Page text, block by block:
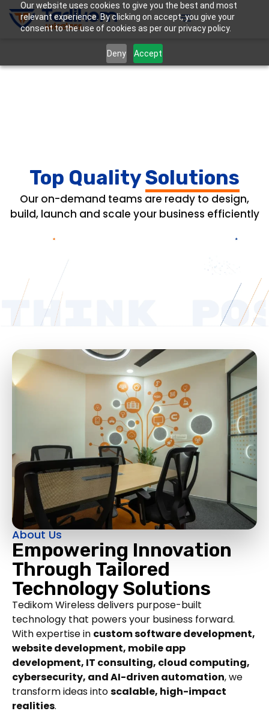
Our website uses cookies to give you the best and most
relevant experience. By clicking on accept, you give your
consent to the use of cookies as per our privacy policy.
Deny Accept
Top QualitySolutions
Our on-demand teams are ready to design,
build, launch and scale your business efficiently
About Us
Empowering Innovation
Through Tailored
Technology Solutions
Tedikom Wireless delivers purpose-built
technology that powers your business forward.
With expertise in custom software development,
website development, mobile app
development, IT consulting, cloud computing,
cybersecurity, and AI-driven automation, we
transform ideas intoscalable, high-impact
realities.